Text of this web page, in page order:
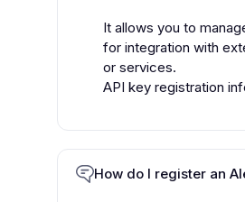
It allows you to
for integration with
or services.
API key registration
How do I register an